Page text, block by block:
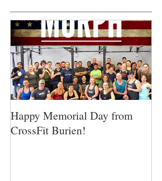
Happy Memorial Day from
CrossFit Burien!